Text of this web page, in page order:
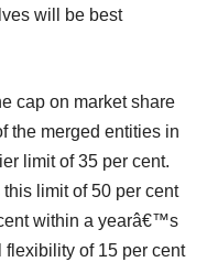
will be best
cap on market share
the merged entities in
limit of 35 per cent.
limit of 50 per cent
within a yearâ€™s
of 15 per cent